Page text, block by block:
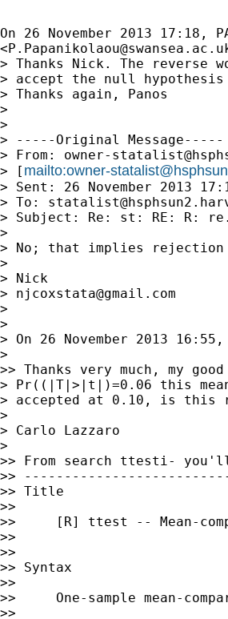
On 26 November 2013 17:18,
<
> Thanks Nick. The
> accept the null
> Thanks again, Panos
>
>
> -----Original Message-----
> From: owner-
> [ mailto:owner-
> Sent: 26 November 2013
> To:
> Subject: Re: st: RE: R:
>
> No; that implies
>
> Nick
> njcoxstata@gmail.com
>
>
> On 26 November 2013 16:55,
>
>> Thanks very much, my
> Pr((|T|>|t|)=0.06 this
> accepted at 0.10, is this
>
> Carlo Lazzaro
>
>> From search ttesti-
>>
>> Title
>>
>>     [R] ttest -- Mean-
>>
>>
>> Syntax
>>
>>     One-sample mean-
>>